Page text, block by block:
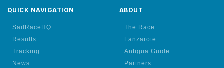
QUICK NAVIGATION
SailRaceHQ
Results
Tracking
News
ABOUT
The Race
Lanzarote
Antigua Guide
Partners